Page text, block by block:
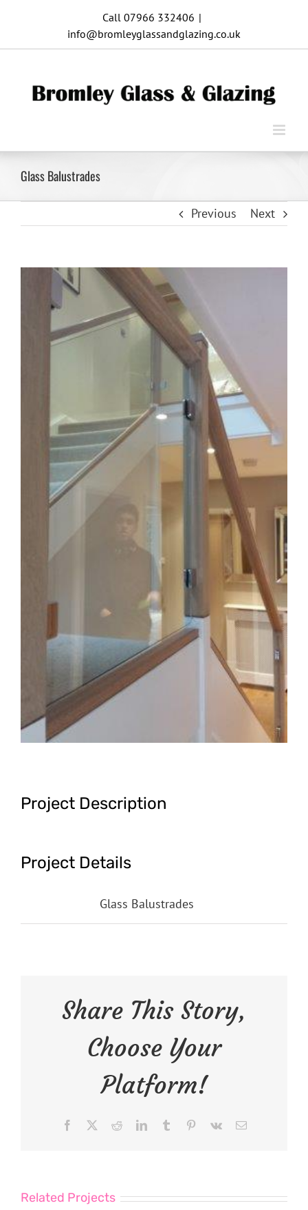
content
Call 07966 332406 |
info@bromleyglassandglazing.co.uk
Glass Balustrades
Previous Next
Image
Project Description
Project Details
Glass Balustrades
Share This Story,
Choose Your
Platform!
Facebook RedditLinkedInTumblr Pinterest
Vk Email
Related Projects